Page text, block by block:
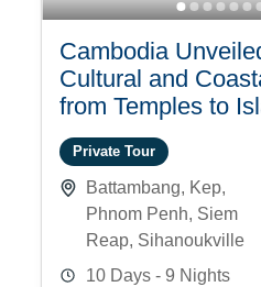
Cambodia
Cultural and
from Temples to
Private Tour
Battambang, Kep,
Phnom Penh, Siem
Reap, Sihanoukville
10 Days - 9 Nights